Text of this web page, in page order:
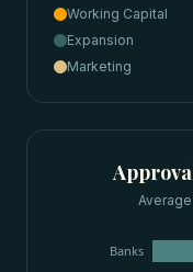
Working Capital
Expansion
Marketing
Banks